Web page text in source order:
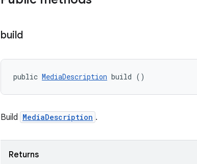
build
public MediaDescription build ()
Build MediaDescription .
Returns